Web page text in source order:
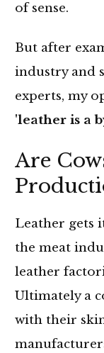
of sense.
But after
industry and
experts, my
'leather is a
Are
Leather gets
the meat
leather
Ultimately a
with their